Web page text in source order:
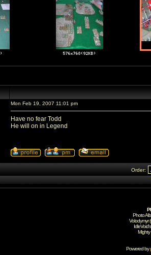
Mon Feb 19, 2007 11:01 pm
Have no fear Todd
He will on in Legend
Order:
Photo
Volodymyr
Powered by